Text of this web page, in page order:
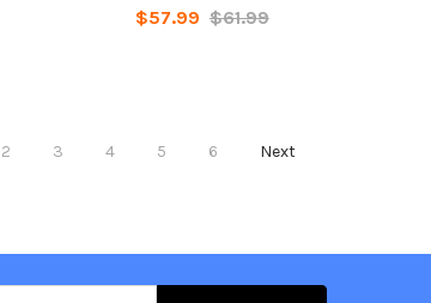
$57.99 $61.99
2 3 4 5 6 Next